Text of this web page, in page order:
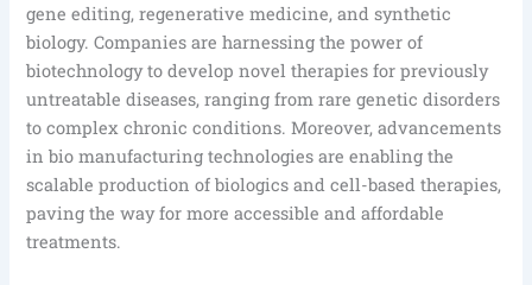
gene editing, regenerative medicine, and synthetic
biology. Companies are harnessing the power of
biotechnology to develop novel therapies for previously
untreatable diseases, ranging from rare genetic disorders
to complex chronic conditions. Moreover, advancements
in bio manufacturing technologies are enabling the
scalable production of biologics and cell-based therapies,
paving the way for more accessible and affordable
treatments.